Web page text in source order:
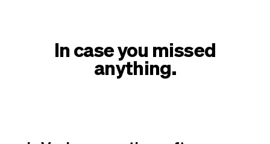
In case you missed
anything.